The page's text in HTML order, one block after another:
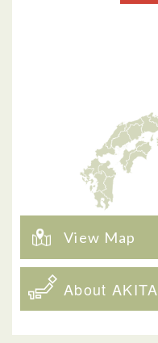
View Map
About AKITA